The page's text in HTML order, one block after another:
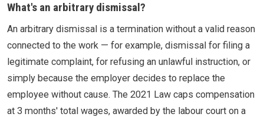
What's an arbitrary dismissal?
An arbitrary dismissal is a termination without a valid reason
connected to the work — for example, dismissal for filing a
legitimate complaint, for refusing an unlawful instruction, or
simply because the employer decides to replace the
employee without cause. The 2021 Law caps compensation
at 3 months' total wages, awarded by the labour court on a